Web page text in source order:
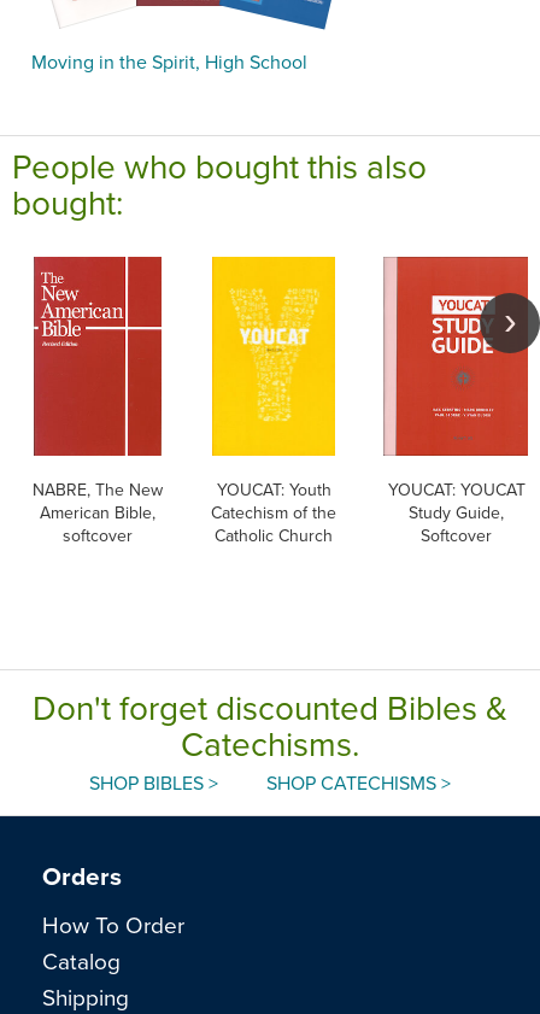
Moving in the Spirit, High School
People who bought this also
bought:
NABRE, The New
American Bible,
softcover
YOUCAT: Youth
Catechism of the
Catholic Church
YOUCAT: YOUCAT
Study Guide,
Softcover
Don't forget discounted Bibles &
Catechisms.
SHOP BIBLES > SHOP CATECHISMS >
Orders
How To Order
Catalog
Shipping